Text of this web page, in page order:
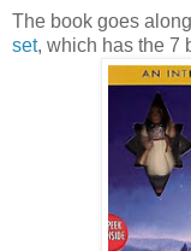
The book goes
set, which has the 7